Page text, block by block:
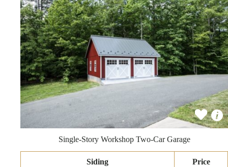
Single-Story Workshop Two-Car Garage
Siding Price